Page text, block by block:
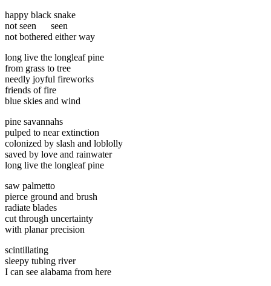
happy black snake
not seen seen
not bothered either way
long live the longleaf pine
from grass to tree
needly joyful fireworks
friends of fire
blue skies and wind
pine savannahs
pulped to near extinction
colonized by slash and loblolly
saved by love and rainwater
long live the longleaf pine
saw palmetto
pierce ground and brush
radiate blades
cut through uncertainty
with planar precision
scintillating
sleepy tubing river
I can see alabama from here